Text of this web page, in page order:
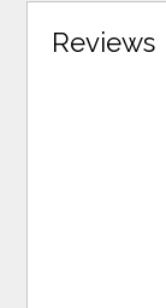
Reviews